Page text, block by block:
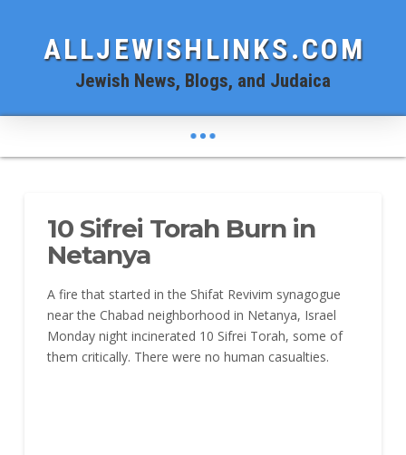
ALLJEWISHLINKS.COM
Jewish News, Blogs, and Judaica
10 Sifrei Torah Burn in
Netanya
A fire that started in the Shifat Revivim synagogue
near the Chabad neighborhood in Netanya, Israel
Monday night incinerated 10 Sifrei Torah, some of
them critically. There were no human casualties.